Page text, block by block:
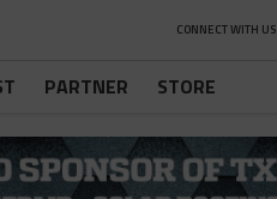
CONNECT WITH US
PARTNER STORE